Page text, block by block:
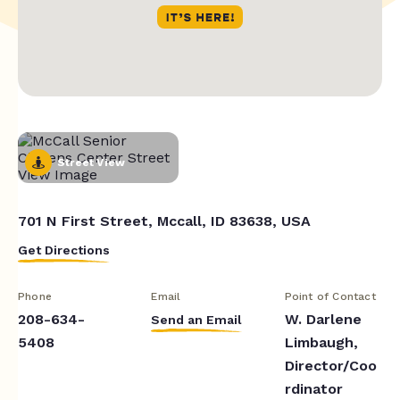
Street View
701 N First Street, Mccall, ID 83638, USA
Get Directions
Phone
208-634-
5408
Email
Send an Email
Point of Contact
W. Darlene
Limbaugh,
Director/Coo
rdinator